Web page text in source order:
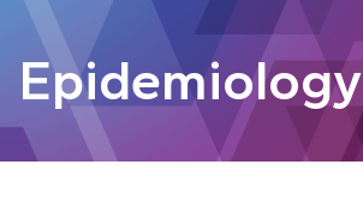
Epidemiology